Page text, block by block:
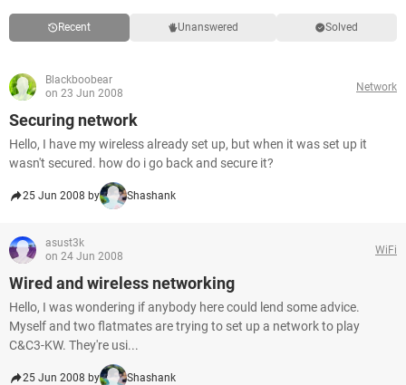
Recent Unanswered Solved
Blackboobear
on 23 Jun 2008
Network
Securing network
Hello, I have my wireless already set up, but when it was set up it
wasn't secured. how do i go back and secure it?
25 Jun 2008 by Shashank
asust3k
on 24 Jun 2008
WiFi
Wired and wireless networking
Hello, I was wondering if anybody here could lend some advice.
Myself and two flatmates are trying to set up a network to play
C&C3-KW. They're usi...
25 Jun 2008 by Shashank